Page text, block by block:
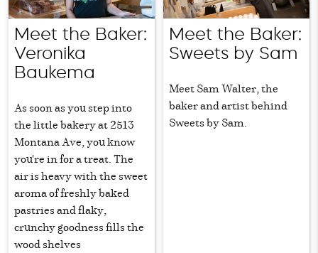
Meet the Baker:
Veronika
Baukema
As soon as you step into
the little bakery at 2513
Montana Ave, you know
you're in for a treat. The
air is heavy with the sweet
aroma of freshly baked
pastries and flaky,
crunchy goodness fills the
wood shelves
Meet the Baker:
Sweets by Sam
Meet Sam Walter, the
baker and artist behind
Sweets by Sam.